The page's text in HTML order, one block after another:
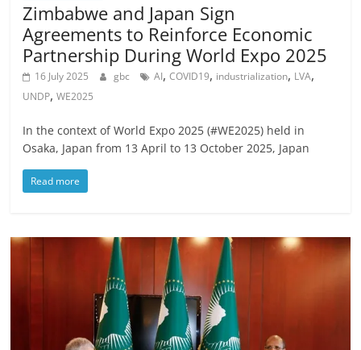
Zimbabwe and Japan Sign
Agreements to Reinforce Economic
Partnership During World Expo 2025
16 July 2025 gbc AI,COVID19, industrialization, LVA,
UNDP,WE2025
In the context of World Expo 2025 (#WE2025) held in
Osaka, Japan from 13 April to 13 October 2025, Japan
Read more